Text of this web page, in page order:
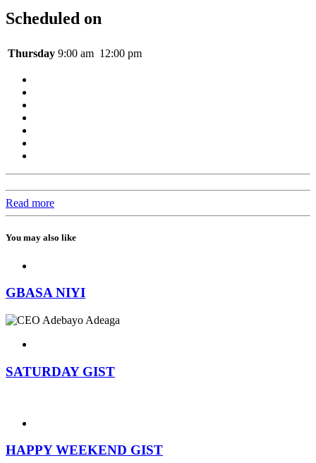
Scheduled on
Thursday 9:00 am 12:00 pm
Read more
You may also like
GBASA NIYI
SATURDAY GIST
HAPPY WEEKEND GIST